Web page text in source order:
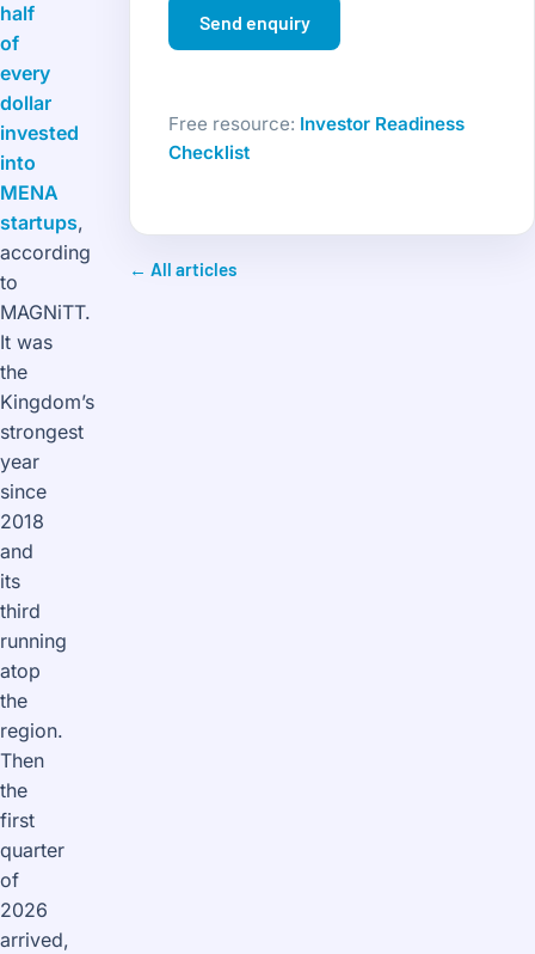
half
of
every
dollar
invested
into
MENA
startups,
according
to
MAGNiTT.
It was
the
Kingdom’s
strongest
year
since
2018
and
its
third
running
atop
the
region.
Then
the
first
quarter
of
2026
arrived,
Send enquiry
Free resource: Investor Readiness
Checklist
← All articles